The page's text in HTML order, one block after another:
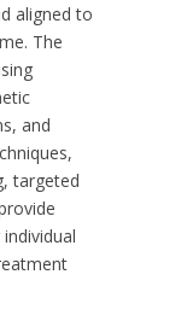
aligned to
The
and
targeted